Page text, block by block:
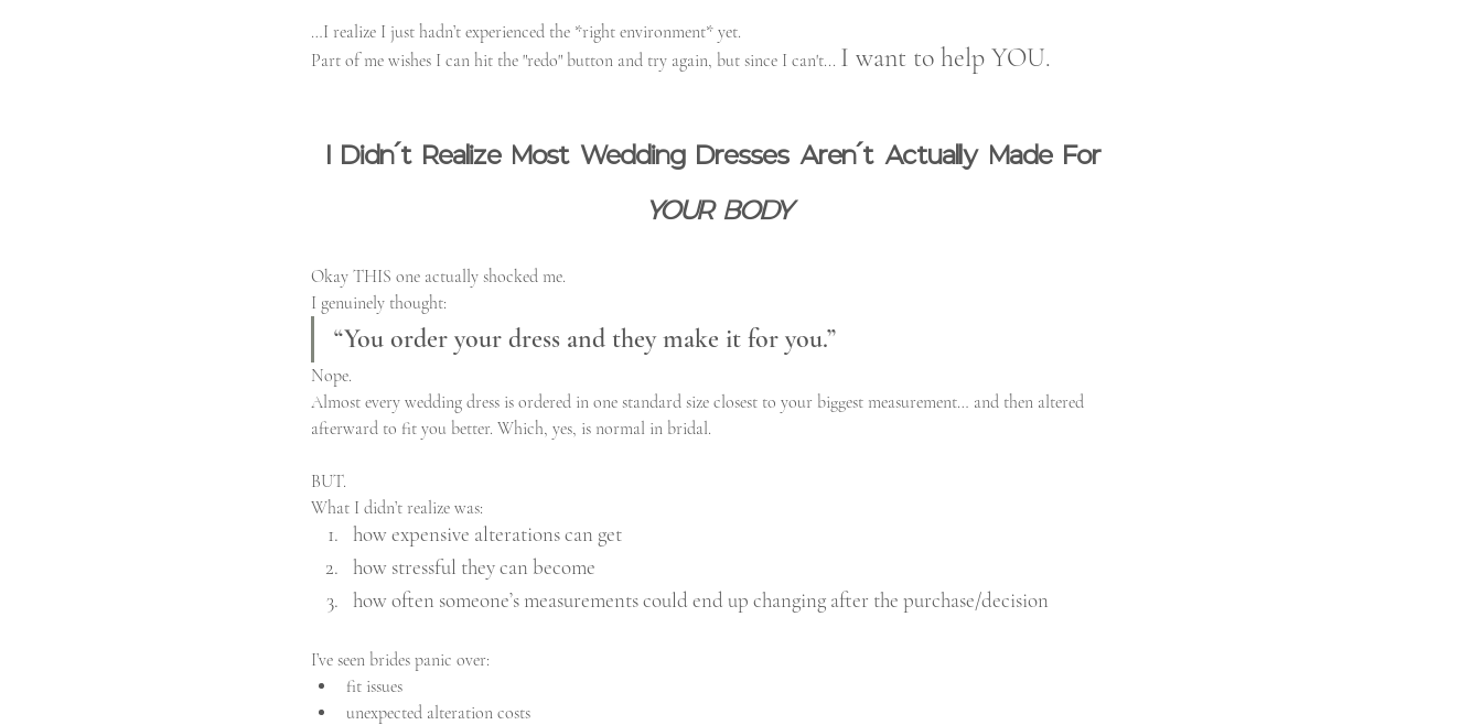
…I realize I just hadn’t experienced the *right environment* yet.
Part of me wishes I can hit the "redo" button and try again, but since I can't... I want to help YOU.
I Didn’t Realize Most Wedding Dresses Aren’t Actually Made For
YOUR BODY
Okay THIS one actually shocked me.
I genuinely thought:
“You order your dress and they make it for you.”
Nope.
Almost every wedding dress is ordered in one standard size closest to your biggest measurement… and then altered
afterward to fit you better. Which, yes, is normal in bridal.
BUT.
What I didn’t realize was:
how expensive alterations can get
how stressful they can become
how often someone’s measurements could end up changing after the purchase/decision
I’ve seen brides panic over:
fit issues
unexpected alteration costs